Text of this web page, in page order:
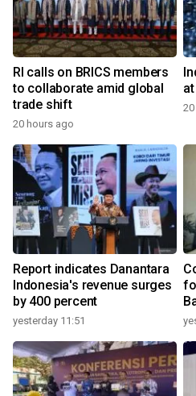
RI calls on BRICS members
to collaborate amid global
trade shift
20 hours ago
Report indicates Danantara
Indonesia's revenue surges
by 400 percent
yesterday 11:51